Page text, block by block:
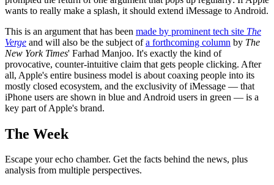
wants to really make a splash, it should extend iMessage to Android.
This is an argument that has been made by prominent tech site The
Verge and will also be the subject ofa forthcoming column by The
New York Times' Farhad Manjoo. It's exactly the kind of
provocative, counter-intuitive claim that gets people clicking. After
all, Apple's entire business model is about coaxing people into its
mostly closed ecosystem, and the exclusivity of iMessage — that
iPhone users are shown in blue and Android users in green — is a
key part of Apple's brand.
The Week
Escape your echo chamber. Get the facts behind the news, plus
analysis from multiple perspectives.